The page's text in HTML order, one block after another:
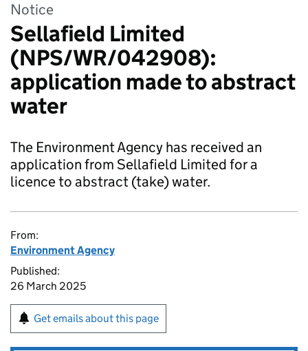
Notice
Sellafield Limited
(NPS/WR/042908):
application made to abstract
water
The Environment Agency has received an
application from Sellafield Limited for a
licence to abstract (take) water.
From:
Environment Agency
Published:
26 March 2025
Get emails about this page